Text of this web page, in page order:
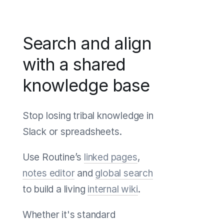
Search and align
with a shared
knowledge base
Stop losing tribal knowledge in
Slack or spreadsheets.
Use Routine’s linked pages,
notes editorand global search
to build a living internal wiki.
Whether it's standard